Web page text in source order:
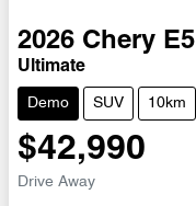
2026 Chery E5
Ultimate
Demo SUV 10km
$42,990
Drive Away